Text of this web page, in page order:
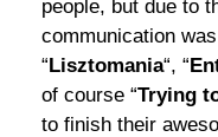
people, but due to
communication
“Lisztomania“, “
of course “Trying
to finish their